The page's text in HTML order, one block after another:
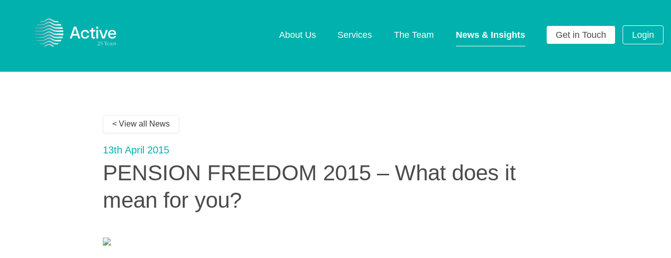
About Us Services The Team News & Insights Get in Touch Login
< View all News
13th April 2015
PENSION FREEDOM 2015 – What does it
mean for you?